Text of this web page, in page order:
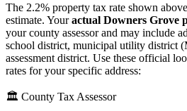
The 2.2% property tax rate shown
estimate. Youractual Downers Grove
your county assessor and may include
school district, municipal utility district
assessment district. Use these official
rates for your specific address:
🏛️ County Tax Assessor